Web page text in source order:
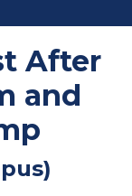
After
and